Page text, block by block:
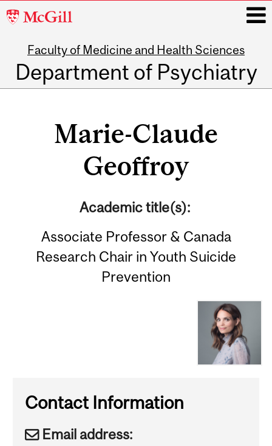
McGill
Faculty of Medicine and Health Sciences
Department of Psychiatry
Marie-Claude
Geoffroy
Academic title(s):
Associate Professor & Canada
Research Chair in Youth Suicide
Prevention
Contact Information
Email address: